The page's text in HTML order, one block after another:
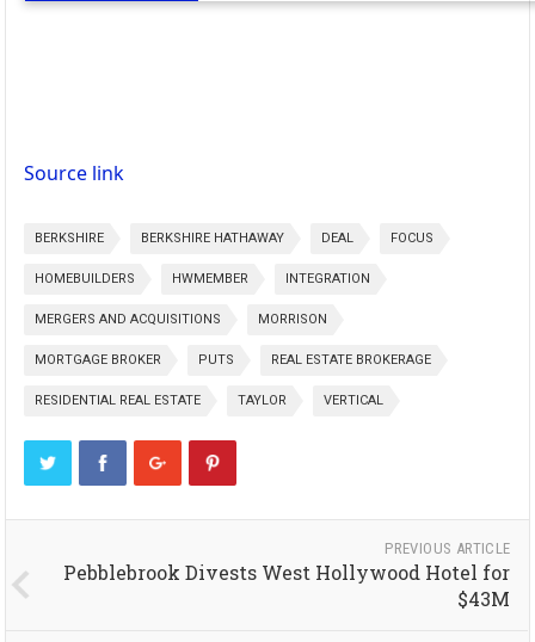
Source link
BERKSHIRE BERKSHIRE HATHAWAY DEAL FOCUS
HOMEBUILDERS HWMEMBER INTEGRATION
MERGERS AND ACQUISITIONS MORRISON
MORTGAGE BROKER PUTS REAL ESTATE BROKERAGE
RESIDENTIAL REAL ESTATE TAYLOR VERTICAL
PREVIOUS ARTICLE
Pebblebrook Divests West Hollywood Hotel for
$43M